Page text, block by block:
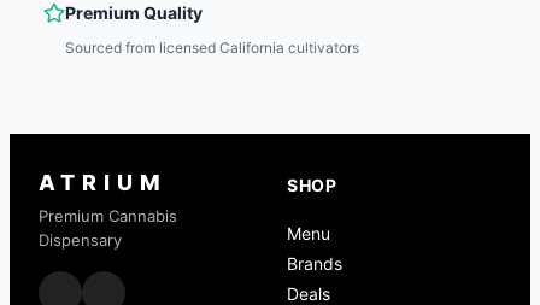
Premium Quality
Sourced from licensed California cultivators
ATRIUM
Premium Cannabis
Dispensary
SHOP
Menu
Brands
Deals